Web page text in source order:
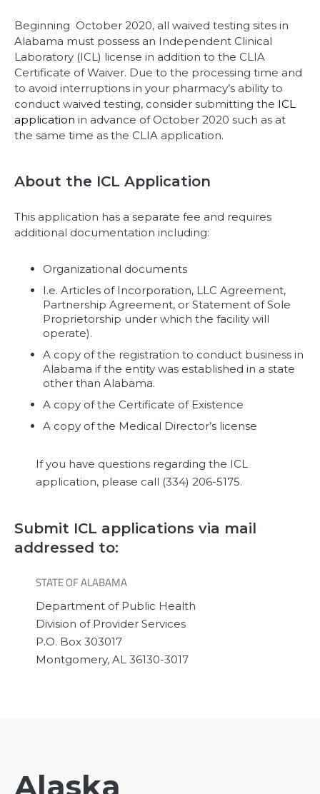
Beginning October 2020, all waived testing sites in
Alabama must possess an Independent Clinical
Laboratory (ICL) license in addition to the CLIA
Certificate of Waiver. Due to the processing time and
to avoid interruptions in your pharmacy’s ability to
conduct waived testing, consider submitting the ICL
application in advance of October 2020 such as at
the same time as the CLIA application.
About the ICL Application
This application has a separate fee and requires
additional documentation including:
Organizational documents
I.e. Articles of Incorporation, LLC Agreement,
Partnership Agreement, or Statement of Sole
Proprietorship under which the facility will
operate).
A copy of the registration to conduct business in
Alabama if the entity was established in a state
other than Alabama.
A copy of the Certificate of Existence
A copy of the Medical Director’s license
If you have questions regarding the ICL
application, please call (334) 206-5175.
Submit ICL applications via mail
addressed to:
STATE OF ALABAMA
Department of Public Health
Division of Provider Services
P.O. Box 303017
Montgomery, AL 36130-3017
Alaska